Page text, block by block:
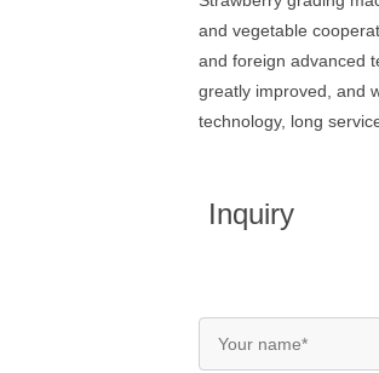
and vegetable
and foreign advanced
greatly improved, and
technology, long
Inquiry